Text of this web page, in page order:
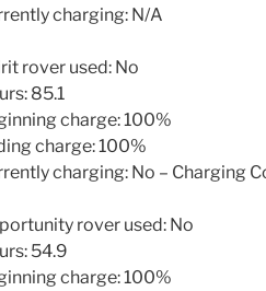
charging: N/A
rover used: No
85.1
charge: 100%
charge: 100%
charging: No – Charging
rover used: No
54.9
charge: 100%